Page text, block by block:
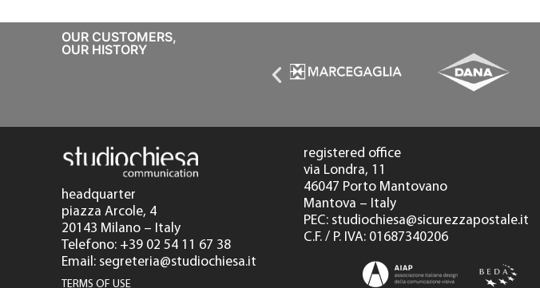
OUR CUSTOMERS,
OUR HISTORY
headquarter
piazza Arcole, 4
20143 Milano – Italy
Telefono: +39 02 54 11 67 38
Email: segreteria@studiochiesa.it
TERMS OF USE
registered office
via Londra, 11
46047 Porto Mantovano
Mantova – Italy
PEC: studiochiesa@sicurezzapostale.it
C.F. / P. IVA: 01687340206